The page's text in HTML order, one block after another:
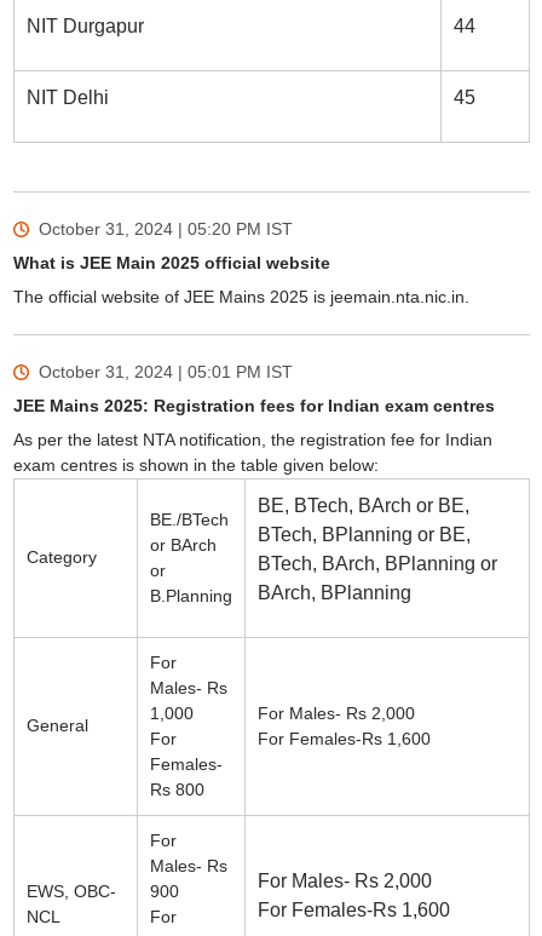
NIT Durgapur 44
NIT Delhi 45
October 31, 2024 | 05:20 PM IST
What is JEE Main 2025 official website
The official website of JEE Mains 2025 is jeemain.nta.nic.in.
October 31, 2024 | 05:01 PM IST
JEE Mains 2025: Registration fees for Indian exam centres
As per the latest NTA notification, the registration fee for Indian
exam centres is shown in the table given below:
Category
BE./BTech
or BArch
or
B.Planning
BE, BTech, BArch or BE,
BTech, BPlanning or BE,
BTech, BArch, BPlanning or
BArch, BPlanning
General
For
Males- Rs
1,000
For
Females-
Rs 800
For Males- Rs 2,000
For Females-Rs 1,600
EWS, OBC-
NCL
For
Males- Rs
900
For
For Males- Rs 2,000
For Females-Rs 1,600